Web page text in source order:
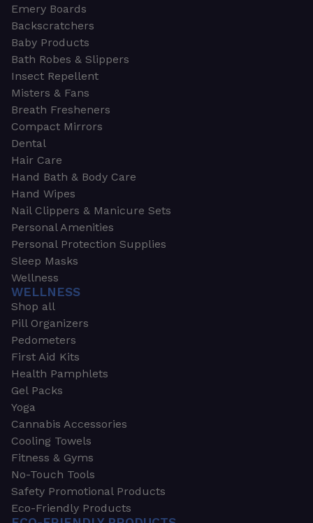
Emery Boards
Backscratchers
Baby Products
Bath Robes & Slippers
Insect Repellent
Misters & Fans
Breath Fresheners
Compact Mirrors
Dental
Hair Care
Hand Bath & Body Care
Hand Wipes
Nail Clippers & Manicure Sets
Personal Amenities
Personal Protection Supplies
Sleep Masks
Wellness
WELLNESS
Shop all
Pill Organizers
Pedometers
First Aid Kits
Health Pamphlets
Gel Packs
Yoga
Cannabis Accessories
Cooling Towels
Fitness & Gyms
No-Touch Tools
Safety Promotional Products
Eco-Friendly Products